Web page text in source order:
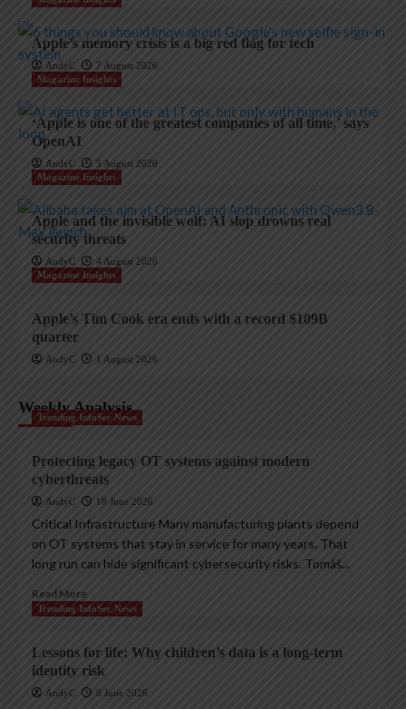
Apple’s memory crisis is a big red flag for tech
AndyC
7 August 2026
Magazine Insights
‘Apple is one of the greatest companies of all time,’ says
OpenAI
AndyC
5 August 2026
Magazine Insights
Apple and the invisible wolf: AI slop drowns real
security threats
AndyC
4 August 2026
Magazine Insights
Apple’s Tim Cook era ends with a record $109B
quarter
AndyC 1 August 2026
Weekly Analysis
Trending InfoSec News
Protecting legacy OT systems against modern
cyberthreats
AndyC 18 June 2026
Critical Infrastructure Many manufacturing plants depend
on OT systems that stay in service for many years. That
long run can hide significant cybersecurity risks. Tomáš...
Read More
Trending InfoSec News
Lessons for life: Why children’s data is a long-term
identity risk
AndyC 8 June 2026